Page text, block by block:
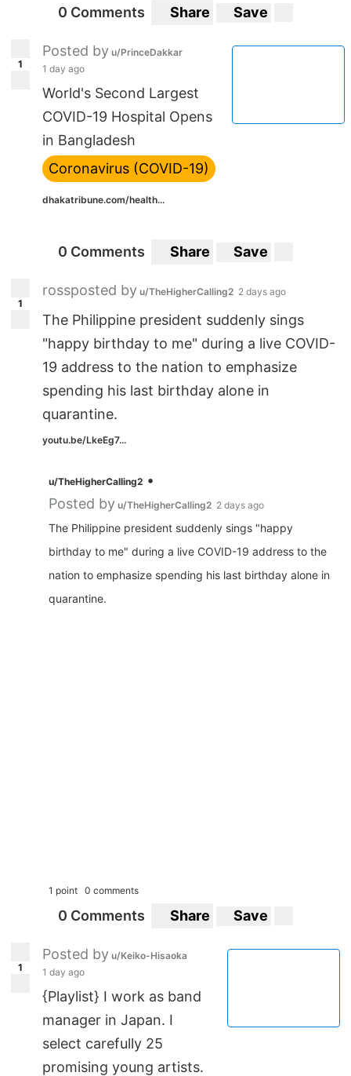
0 Comments Share Save
1
Posted by u/PrinceDakkar
1 day ago
World's Second Largest
COVID-19 Hospital Opens
in Bangladesh
Coronavirus (COVID-19)
dhakatribune.com/health...
0 Comments Share Save
1
rossposted by u/TheHigherCalling2 2 days ago
The Philippine president suddenly sings
"happy birthday to me" during a live COVID-
19 address to the nation to emphasize
spending his last birthday alone in
quarantine.
youtu.be/LkeEg7...
u/TheHigherCalling2 •
Posted by u/TheHigherCalling2 2 days ago
The Philippine president suddenly sings "happy
birthday to me" during a live COVID-19 address to the
nation to emphasize spending his last birthday alone in
quarantine.
1 point 0 comments
0 Comments Share Save
1
Posted by u/Keiko-Hisaoka
1 day ago
{Playlist} I work as band
manager in Japan. I
select carefully 25
promising young artists.